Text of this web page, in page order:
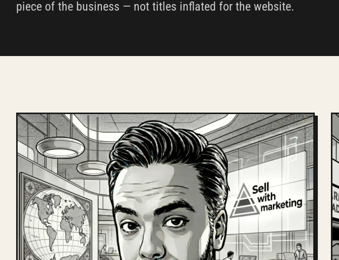
piece of the business — not titles inflated for the website.